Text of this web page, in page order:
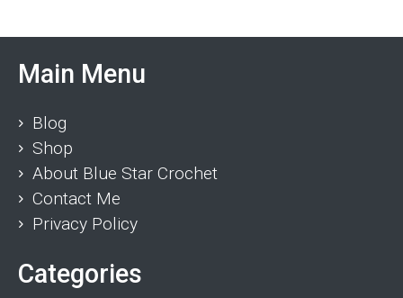
Main Menu
Blog
Shop
About Blue Star Crochet
Contact Me
Privacy Policy
Categories